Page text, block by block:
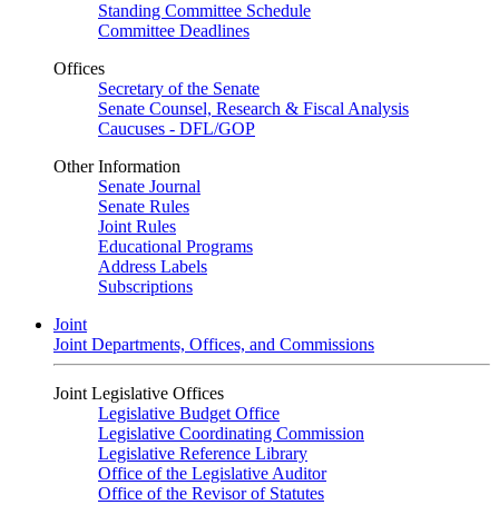
Standing Committee Schedule
Committee Deadlines
Offices
Secretary of the Senate
Senate Counsel, Research & Fiscal Analysis
Caucuses - DFL/GOP
Other Information
Senate Journal
Senate Rules
Joint Rules
Educational Programs
Address Labels
Subscriptions
Joint
Joint Departments, Offices, and Commissions
Joint Legislative Offices
Legislative Budget Office
Legislative Coordinating Commission
Legislative Reference Library
Office of the Legislative Auditor
Office of the Revisor of Statutes